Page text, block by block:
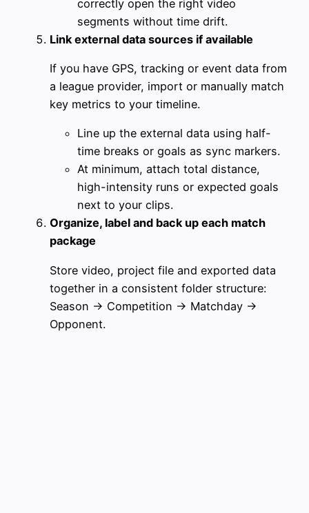
correctly open the right video
segments without time drift.
Link external data sources if available
If you have GPS, tracking or event data from
a league provider, import or manually match
key metrics to your timeline.
Line up the external data using half-
time breaks or goals as sync markers.
At minimum, attach total distance,
high-intensity runs or expected goals
next to your clips.
Organize, label and back up each match
package
Store video, project file and exported data
together in a consistent folder structure:
Season → Competition → Matchday →
Opponent.